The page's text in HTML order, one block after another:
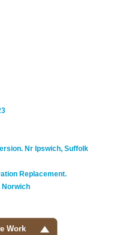
Nr Ipswich, Suffolk
Replacement.
Norwich
Work